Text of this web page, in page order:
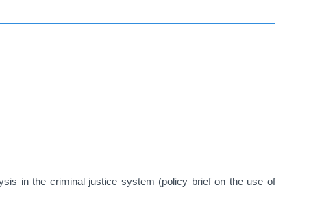
in the criminal justice system (policy brief on the use of